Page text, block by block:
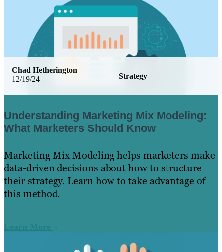
12/19/24 Strategy
Chad Hetherington
Understanding Marketing Mix Modeling:
What Marketers Should Know
Marketing Mix Modeling helps marketers make
data-driven decisions about how to structure
their strategy. Learn how to take advantage of
this method.
Learn More